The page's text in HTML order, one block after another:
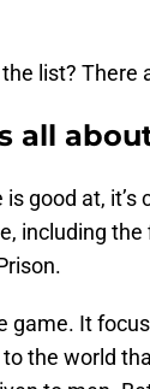
list? There
all
good at,
including
game. It
the world